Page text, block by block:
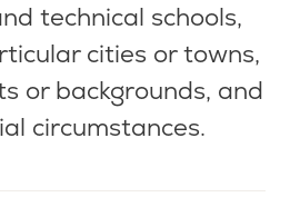
technical schools,
cities or towns,
or backgrounds, and
circumstances.